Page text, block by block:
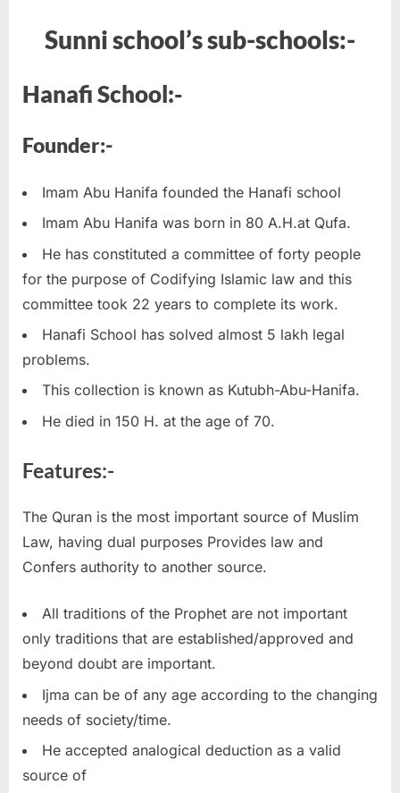
Sunni school’ssub-schools:-
Hanafi School:-
Founder:-
Imam Abu Hanifa founded the Hanafi school
Imam Abu Hanifa was born in 80 A.H.at Qufa.
He has constituted a committee of forty people
for the purpose of Codifying Islamic law and this
committee took 22 years to complete its work.
Hanafi School has solved almost 5 lakh legal
problems.
This collection is known as Kutubh-Abu-Hanifa.
He died in 150 H. at the age of 70.
Features:-
The Quran is the most important source of Muslim
Law, having dual purposes Provides law and
Confers authority to another source.
All traditions of the Prophet are not important
only traditions that are established/approved and
beyond doubt are important.
Ijma can be of any age according to the changing
needs of society/time.
He accepted analogical deduction as a valid
source of